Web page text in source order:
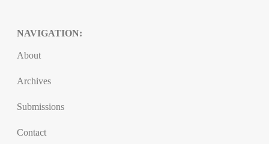
NAVIGATION:
About
Archives
Submissions
Contact